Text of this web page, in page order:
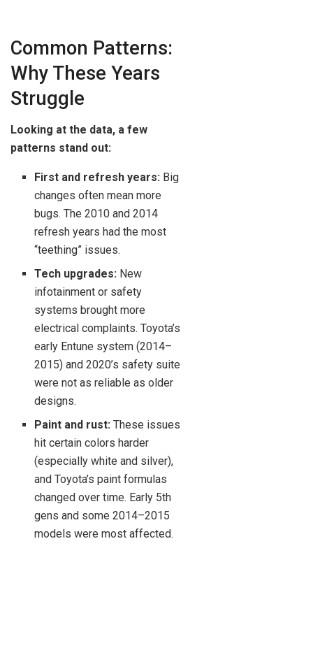
Common Patterns:
Why These Years
Struggle
Looking at the data, a few
patterns stand out:
First and refresh years: Big
changes often mean more
bugs. The 2010 and 2014
refresh years had the most
“teething” issues.
Tech upgrades: New
infotainment or safety
systems brought more
electrical complaints. Toyota’s
early Entune system (2014–
2015) and 2020’s safety suite
were not as reliable as older
designs.
Paint and rust: These issues
hit certain colors harder
(especially white and silver),
and Toyota’s paint formulas
changed over time. Early 5th
gens and some 2014–2015
models were most affected.